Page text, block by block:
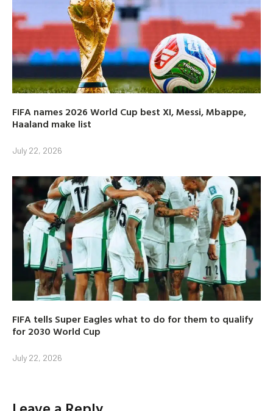
FIFA names 2026 World Cup best XI, Messi, Mbappe,
Haaland make list
July 22, 2026
FIFA tells Super Eagles what to do for them to qualify
for 2030 World Cup
July 22, 2026